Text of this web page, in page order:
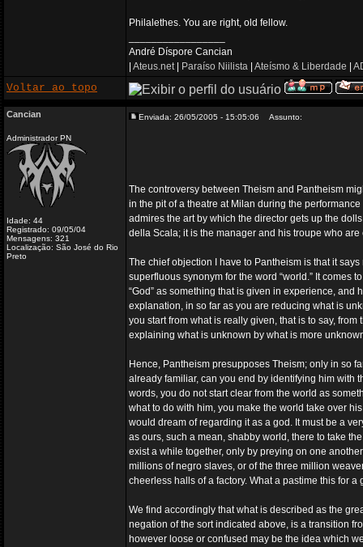
Philalethes. You are right, old fellow.
André Díspore Cancian
Ateus.net| Paraíso Niilista Ateísmo & Liberdade
Voltar ao topo
Cancian
Administrador PN
Idade: 44
Registrado: 09/05/04
Mensagens: 321
Localização: São José do Rio
Preto
Enviada: 26/05/2005 - 15:05:06 Assunto:
The controversy between Theism and Pantheism
in the pit of a theatre at Milan during the
admires the art by which the director gets up the
della Scala; it is the manager and his troupe who
The chief objection I have to Pantheism is that it
superfluous synonym for the word “world.” It comes
“God” as something that is given in experience, and
explanation, in so far as you are reducing what is
you start from what is really given, that is to say,
explaining what is unknown by what is more
Hence, Pantheism presupposes Theism; only in so
already familiar, can you end by identifying him with
words, you do not start clear from the world as
what to do with him, you make the world take over
would dream of regarding it as a god. It must be a
as ours, such a mean, shabby world, there to take
exist a while together, only by preying on one
millions of negro slaves, or of the three million
cheerless halls of a factory. What a pastime this for
We find accordingly that what is described as the
negation of the sort indicated above, is a transition
however loose or confused may be the idea which